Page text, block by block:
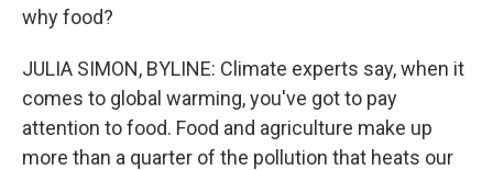
why food?
JULIA SIMON, BYLINE: Climate experts say, when it
comes to global warming, you've got to pay
attention to food. Food and agriculture make up
more than a quarter of the pollution that heats our